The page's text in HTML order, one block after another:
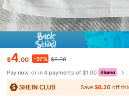
$4.00 -37% $6.39
Pay now, or in 4 payments of $1.00
Save $0.20 off